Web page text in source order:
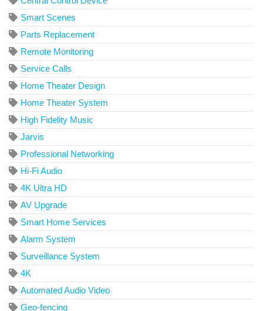
Smart Scenes
Parts Replacement
Remote Monitoring
Service Calls
Home Theater Design
Home Theater System
High Fidelity Music
Jarvis
Professional Networking
Hi-Fi Audio
4K Ultra HD
AV Upgrade
Smart Home Services
Alarm System
Surveillance System
4K
Automated Audio Video
Geo-fencing